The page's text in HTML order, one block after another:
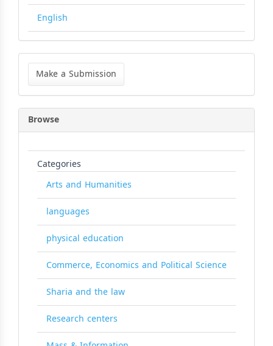
English
Make
Submission
Make a Submission
Browse
Categories
Arts and Humanities
languages
physical education
Commerce, Economics and Political Science
Sharia and the law
Research centers